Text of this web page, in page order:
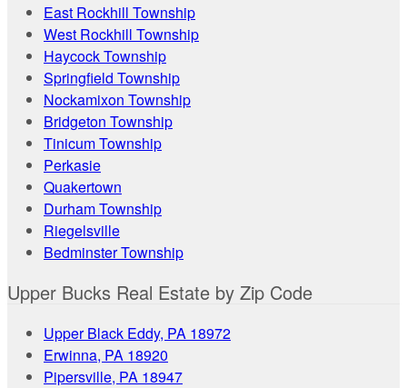
East Rockhill Township
West Rockhill Township
Haycock Township
Springfield Township
Nockamixon Township
Bridgeton Township
Tinicum Township
Perkasie
Quakertown
Durham Township
Riegelsville
Bedminster Township
Upper Bucks Real Estate by Zip Code
Upper Black Eddy, PA 18972
Erwinna, PA 18920
Pipersville, PA 18947